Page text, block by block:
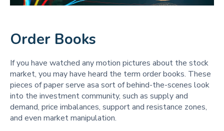
Order Books
If you have watched any motion pictures about the stock
market, you may have heard the term order books. These
pieces of paper serve asa sort of behind-the-scenes look
into the investment community, such as supply and
demand, price imbalances, support and resistance zones,
and even market manipulation.